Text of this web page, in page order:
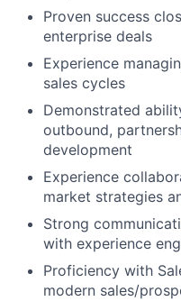
Proven success
enterprise deals
Experience
sales cycles
Demonstrated
outbound,
development
Experience
market strategies
Strong
with experience
Proficiency with
modern sales/